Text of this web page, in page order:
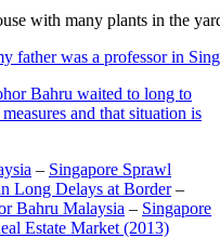
father was a professor in
Bahru waited to long to
and that situation is
– Singapore Sprawl
Long Delays at Border–
Bahru Malaysia – Singapore
Estate Market (2013)